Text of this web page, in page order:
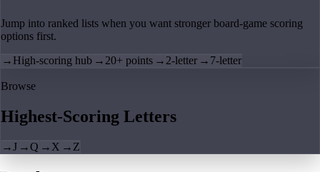
Jump into ranked lists when you want stronger board-game scoring
options first.
→ High-scoring hub → 20+ points → 2-letter → 7-letter
Browse
Highest-Scoring Letters
→J →Q → X → Z